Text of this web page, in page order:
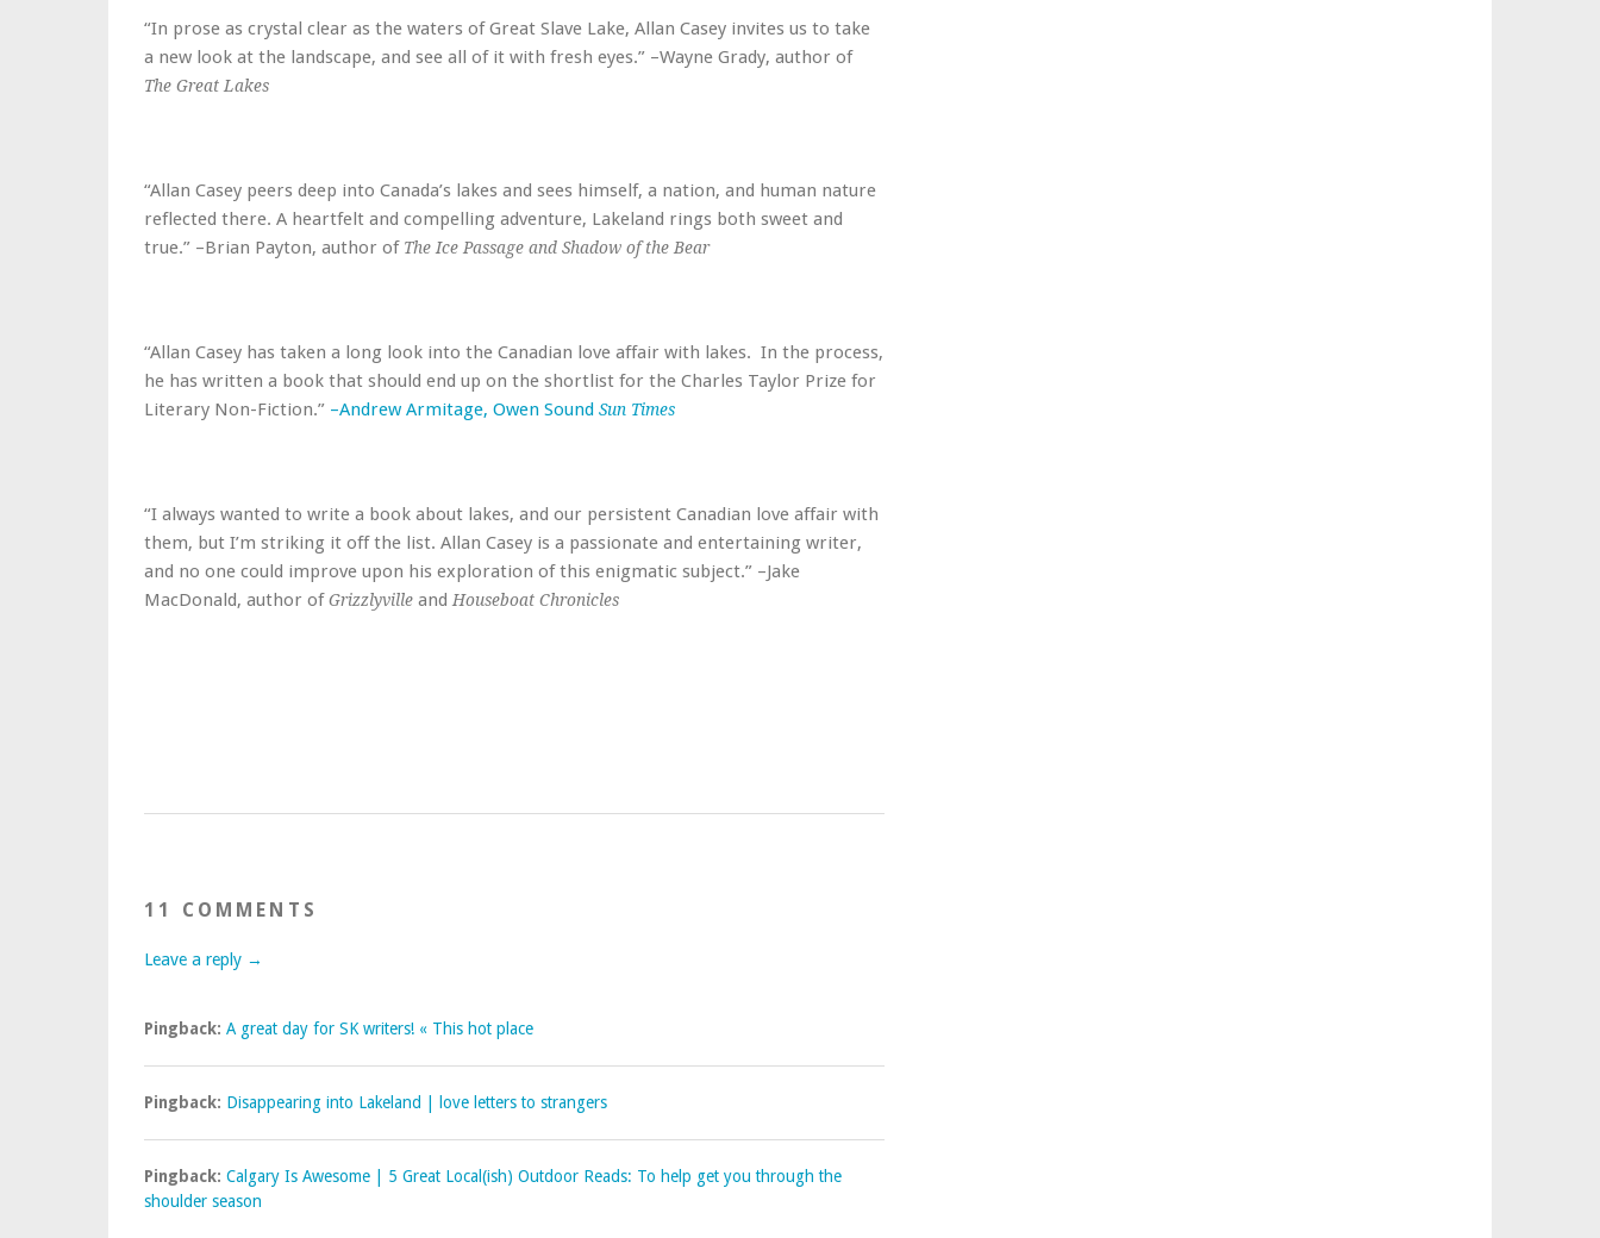
“In prose as crystal clear as the waters of Great Slave Lake, Allan Casey invites us to take
a new look at the landscape, and see all of it with fresh eyes.” –Wayne Grady, author of
The Great Lakes
“Allan Casey peers deep into Canada’s lakes and sees himself, a nation, and human nature
reflected there. A heartfelt and compelling adventure, Lakeland rings both sweet and
true.” –Brian Payton, author of The Ice Passage and Shadow of the Bear
“Allan Casey has taken a long look into the Canadian love affair with lakes. In the process,
he has written a book that should end up on the shortlist for the Charles Taylor Prize for
Literary Non-Fiction.” –Andrew Armitage, Owen Sound Sun Times
“I always wanted to write a book about lakes, and our persistent Canadian love affair with
them, but I’m striking it off the list. Allan Casey is a passionate and entertaining writer,
and no one could improve upon his exploration of this enigmatic subject.” –Jake
MacDonald, author ofGrizzlyville andHouseboat Chronicles
11 COMMENTS
Leave a reply →
Pingback: A great day for SK writers! « This hot place
Pingback: Disappearing into Lakeland | love letters to strangers
Pingback: Calgary Is Awesome | 5 Great Local(ish) Outdoor Reads: To help get you through the
shoulder season